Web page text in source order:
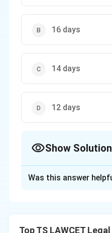
16 days
14 days
12 days
Show Solution
Was this answer
Top TS LAWCET